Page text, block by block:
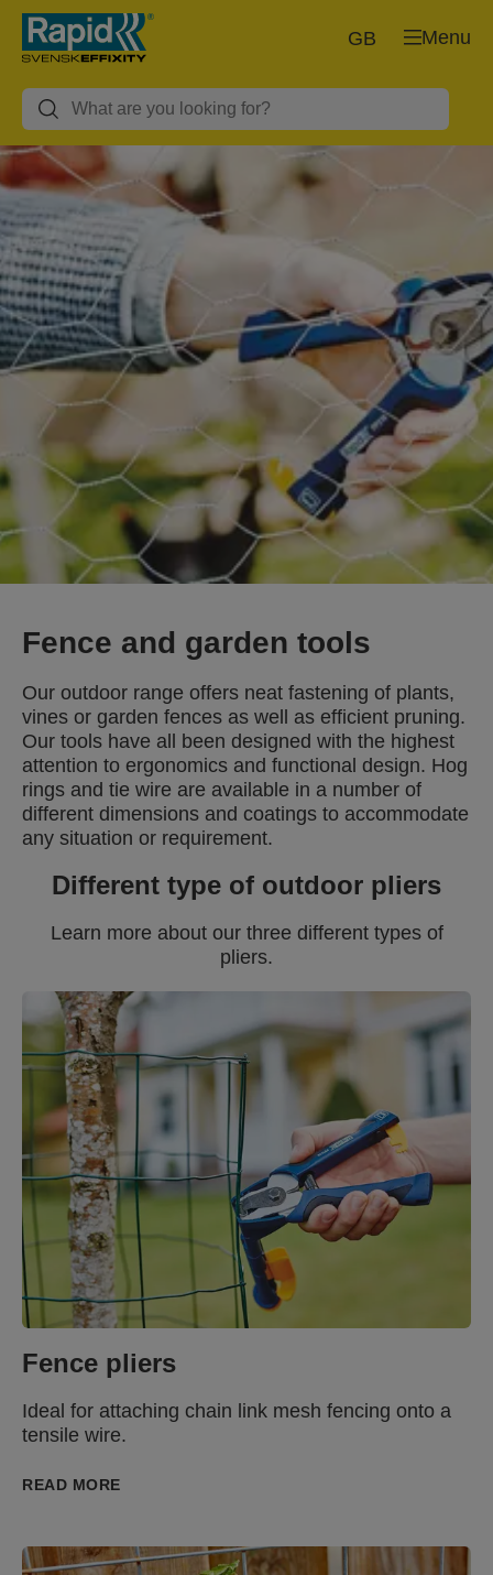
Menu
GB
Fence and garden tools
Our outdoor range offers neat fastening of plants,
vines or garden fences as well as efficient pruning.
Our tools have all been designed with the highest
attention to ergonomics and functional design. Hog
rings and tie wire are available in a number of
different dimensions and coatings to accommodate
any situation or requirement.
Different type of outdoor pliers
Learn more about our three different types of
pliers.
Fence pliers
Ideal for attaching chain link mesh fencing onto a
tensile wire.
READ MORE